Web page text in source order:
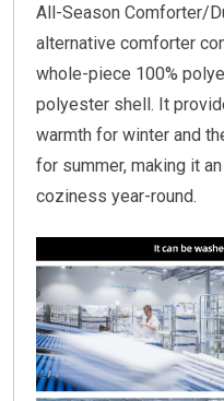
All-Season Comforter/
alternative comforter
whole-piece 100%
polyester shell. It
warmth for winter and
for summer, making it
coziness year-round.